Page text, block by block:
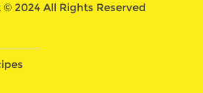
2024 All Rights Reserved